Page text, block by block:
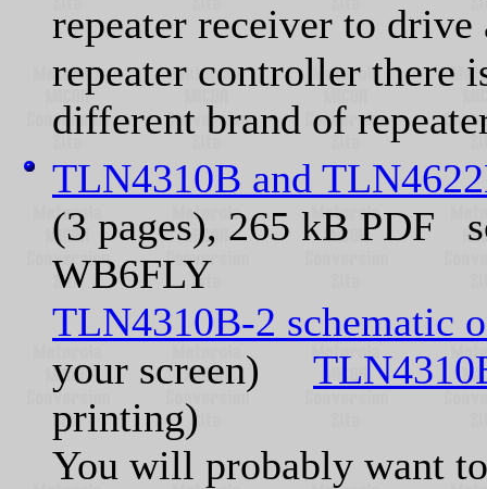
repeater receiver to
repeater controller there
different brand of
TLN4310B and
(3 pages), 265 kB PDF
WB6FLY
TLN4310B-2 schematic
your screen)
printing)
You will probably want